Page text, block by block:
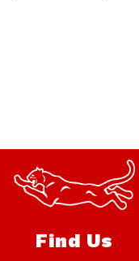
Find Us